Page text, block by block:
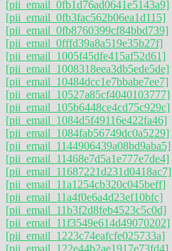
[pii_email_0fb1d76ad0641e5143a9]
[pii_email_0fb3fac562b06ea1d115]
[pii_email_0fb8760399cf84bbd739]
[pii_email_0fffd39a8a519e35b27f]
[pii_email_1005f45dfe415af52d61]
[pii_email_1008318eea3db5ede5de]
[pii_email_10484dcc1e7bbabe7ee7]
[pii_email_10527a85cf4040103777]
[pii_email_105b6448ce4cd75c929c]
[pii_email_1084d5f49116e422fa46]
[pii_email_1084fab56749dc0a5229]
[pii_email_1144906439a08bd9aba5]
[pii_email_11468e7d5a1e777e7de4]
[pii_email_11687221d231d0418ac7]
[pii_email_11a1254cb320c045beff]
[pii_email_11a4f0e6a4d23ef10bfc]
[pii_email_11b3f2d8feb4523c5c0d]
[pii_email_11f3549e614d49070202]
[pii_email_1223c74eafcfe025733a]
[pii_email_122e44b2ae1917e73fd4]